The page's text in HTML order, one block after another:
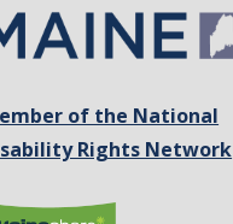
of the National
Rights Network